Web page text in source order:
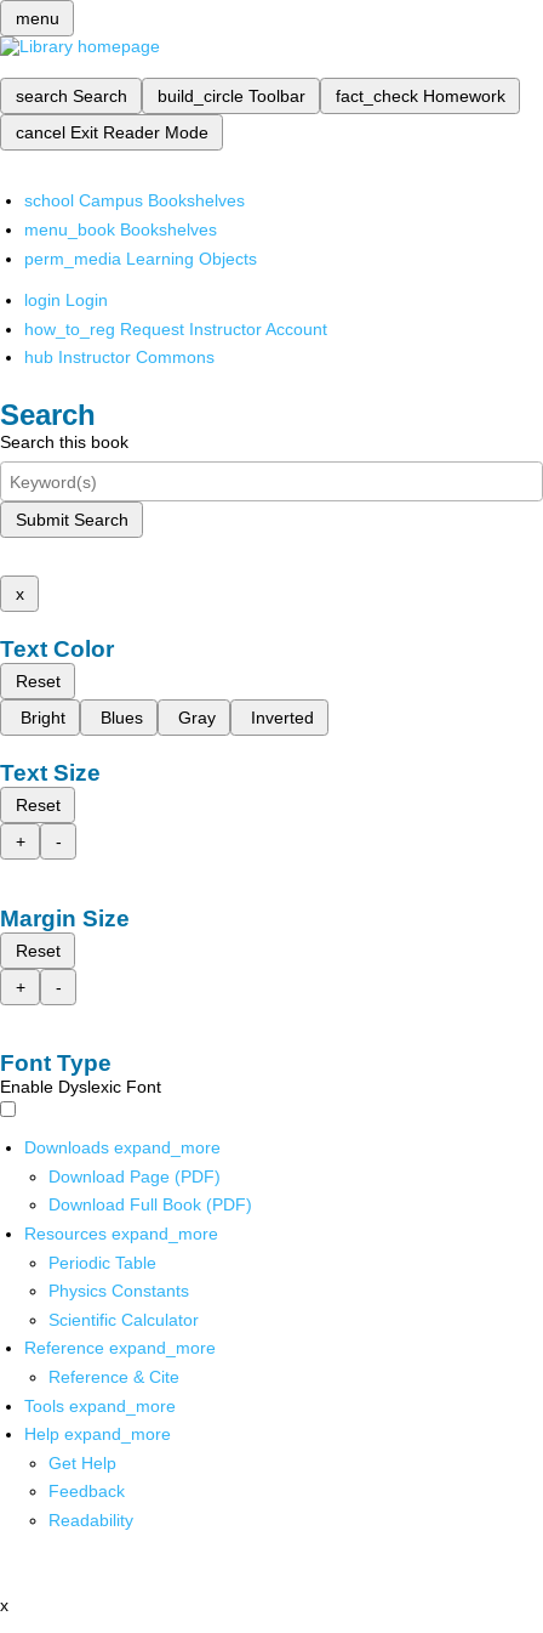
menu
search Search build_circle Toolbar fact_check Homework
cancel Exit Reader Mode
school Campus Bookshelves
menu_book Bookshelves
perm_media Learning Objects
login Login
how_to_reg Request Instructor Account
hub Instructor Commons
Search
Search this book
Submit Search
x
Text Color
Reset
Bright
Blues Gray Inverted
Text Size
Reset
+
-
Margin Size
Reset
+
-
Font Type
Enable Dyslexic Font
Downloads expand_more
Download Page (PDF)
Download Full Book (PDF)
Resources expand_more
Periodic Table
Physics Constants
Scientific Calculator
Reference expand_more
Reference & Cite
Tools expand_more
Help expand_more
Get Help
Feedback
Readability
x